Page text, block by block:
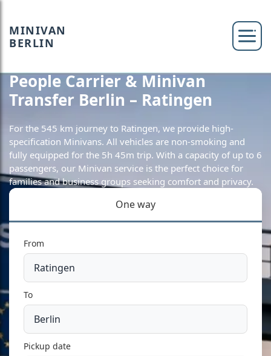
MINIVAN
BERLIN
People Carrier & Minivan
Transfer Berlin – Ratingen
For the 545 km journey to Ratingen, we provide high-
specification Minivans. All vehicles are non-smoking and
fully equipped for the 5h 45m trip. With a capacity of up to 6
passengers, our Minivan service is the perfect choice for
families and business groups seeking comfort and privacy.
One way
From
To
Pickup date